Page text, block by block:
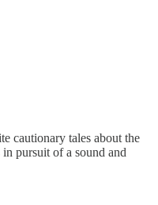
cautionary tales about the
pursuit of a sound and